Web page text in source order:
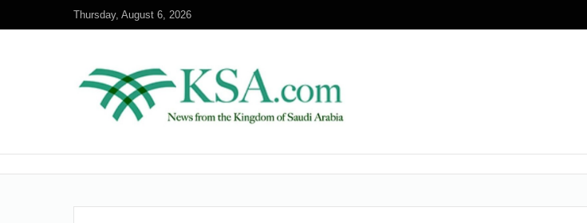
Thursday, August 6, 2026